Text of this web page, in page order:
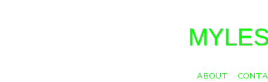
ABOUT